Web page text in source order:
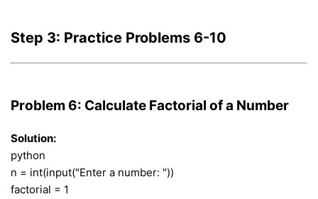
Step 3: Practice Problems 6-10
Problem 6: Calculate Factorial of a Number
Solution:
python
n = int(input("Enter a number: "))
factorial = 1